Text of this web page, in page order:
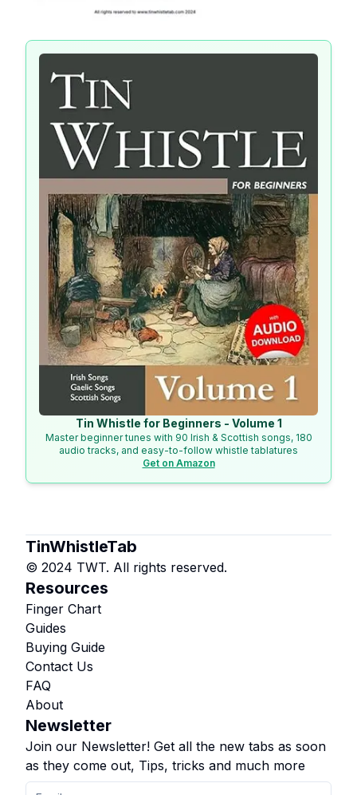
Tin Whistle for Beginners - Volume 1
Master beginner tunes with 90 Irish & Scottish songs, 180
audio tracks, and easy-to-follow whistle tablatures
Get on Amazon
TinWhistleTab
© 2024 TWT. All rights reserved.
Resources
Finger Chart
Guides
Buying Guide
Contact Us
FAQ
About
Newsletter
Join our Newsletter! Get all the new tabs as soon
as they come out, Tips, tricks and much more